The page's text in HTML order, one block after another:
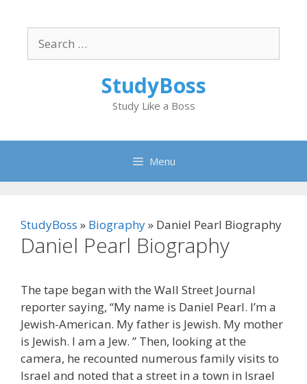
content
for:
StudyBoss
Study Like a Boss
Menu
StudyBoss » Biography» Daniel Pearl Biography
Daniel Pearl Biography
The tape began with the Wall Street Journal
reporter saying, “My name is Daniel Pearl. I’m a
Jewish-American. My father is Jewish. My mother
is Jewish. I am a Jew. ” Then, looking at the
camera, he recounted numerous family visits to
Israel and noted that a street in a town in Israel